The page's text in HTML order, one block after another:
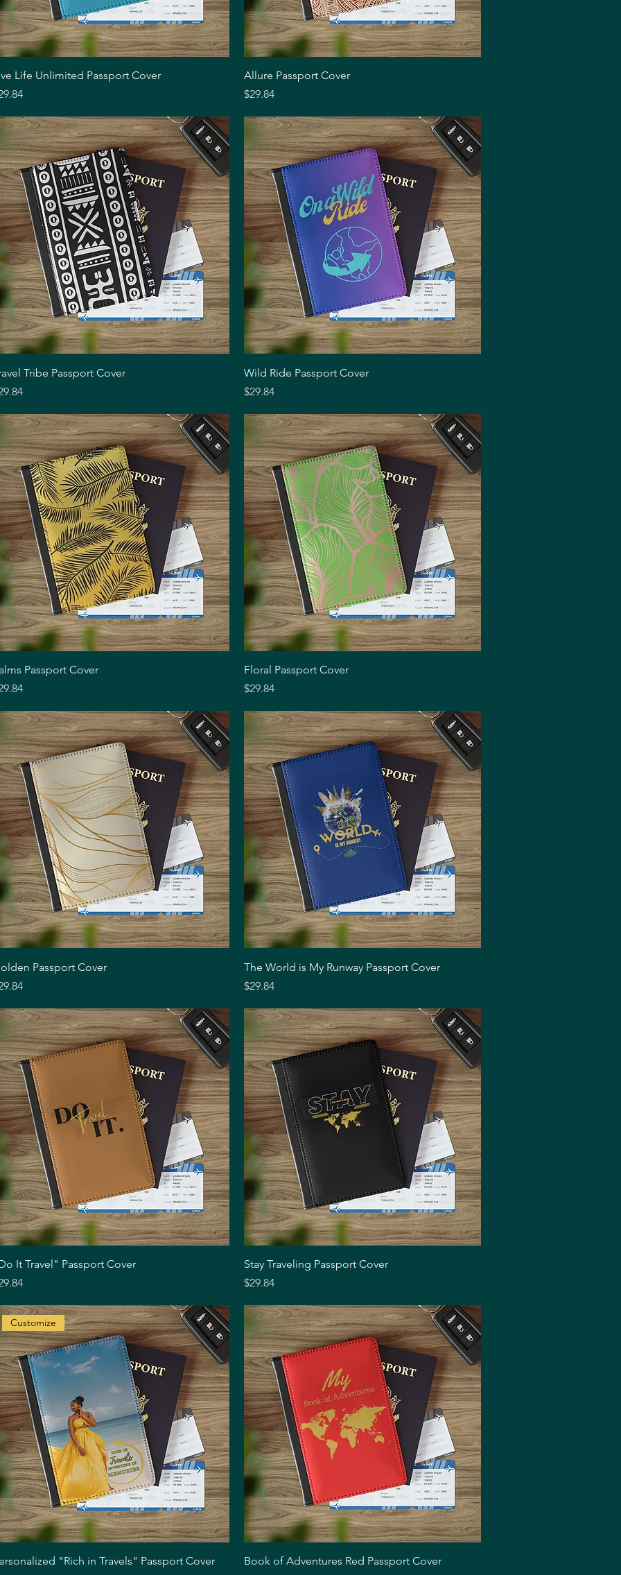
Quick View
Life Unlimited Passport Cover
Quick View
Allure Passport Cover
Price
$29.84
Quick View
Tribe Passport Cover
Quick View
Wild Ride Passport Cover
Price
$29.84
Quick View
Passport Cover
Quick View
Floral Passport Cover
Price
$29.84
Quick View
Passport Cover
Quick View
The World is My Runway Passport Cover
Price
$29.84
Quick View
It Travel" Passport Cover
Quick View
Stay Traveling Passport Cover
Price
$29.84
Quick View
Customize
"Rich in Travels" Passport Cover
Quick View
Book of Adventures Red Passport Cover